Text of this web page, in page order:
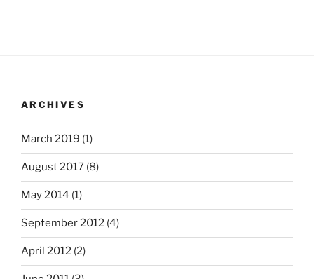
ARCHIVES
March 2019 (1)
August 2017 (8)
May 2014 (1)
September 2012 (4)
April 2012 (2)